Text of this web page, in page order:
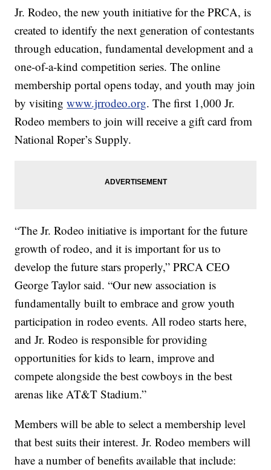
Jr. Rodeo, the new youth initiative for the PRCA, is
created to identify the next generation of contestants
through education, fundamental development and a
one-of-a-kind competition series. The online
membership portal opens today, and youth may join
by visitingwww.jrrodeo.org. The first 1,000 Jr.
Rodeo members to join will receive a gift card from
National Roper’s Supply.
“The Jr. Rodeo initiative is important for the future
growth of rodeo, and it is important for us to
develop the future stars properly,” PRCA CEO
George Taylor said. “Our new association is
fundamentally built to embrace and grow youth
participation in rodeo events. All rodeo starts here,
and Jr. Rodeo is responsible for providing
opportunities for kids to learn, improve and
compete alongside the best cowboys in the best
arenas like AT&T Stadium.”
Members will be able to select a membership level
that best suits their interest. Jr. Rodeo members will
have a number of benefits available that include: